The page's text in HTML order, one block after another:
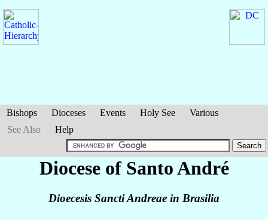
Bishops Dioceses Events Holy See
Various
See Also
Help
Diocese of Santo André
Dioecesis Sancti Andreae in Brasilia